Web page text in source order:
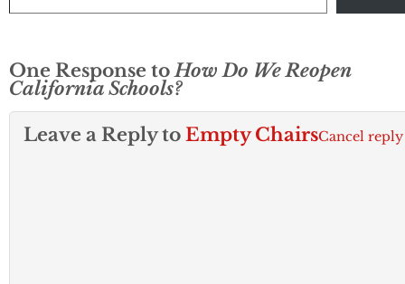
One Response to How Do We Reopen
California Schools?
Leave a Reply to Empty ChairsCancel reply